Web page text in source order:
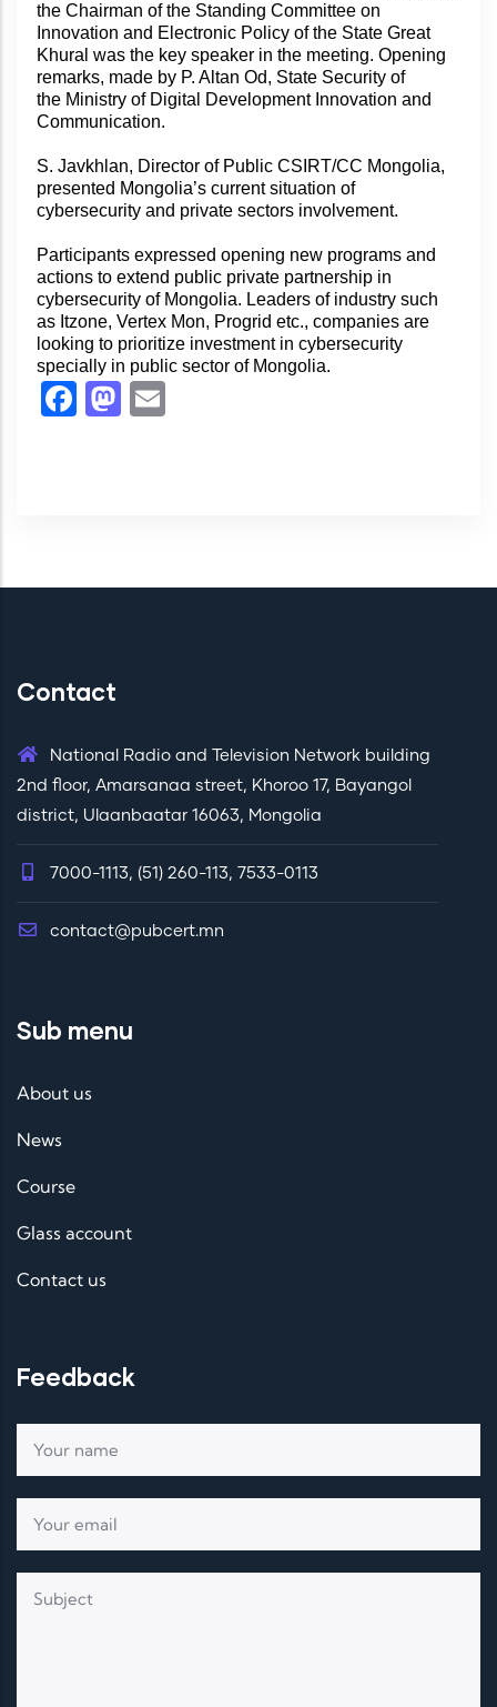
the Chairman of the Standing Committee on
Innovation and Electronic Policy of the State Great
Khural was the key speaker in the meeting. Opening
remarks, made by P. Altan Od, State Security of
the Ministry of Digital Development Innovation and
Communication.
S. Javkhlan, Director of Public CSIRT/CC Mongolia,
presented Mongolia’s current situation of
cybersecurity and private sectors involvement.
Participants expressed opening new programs and
actions to extend public private partnership in
cybersecurity of Mongolia. Leaders of industry such
as Itzone, Vertex Mon, Progrid etc., companies are
looking to prioritize investment in cybersecurity
specially in public sector of Mongolia.
Facebook
Mastodon
Contact
National Radio and Television Network building
2nd floor, Amarsanaa street, Khoroo 17, Bayangol
district, Ulaanbaatar 16063, Mongolia
7000-1113, (51) 260-113, 7533-0113
contact@pubcert.mn
Sub menu
About us
News
Course
Glass account
Contact us
Feedback